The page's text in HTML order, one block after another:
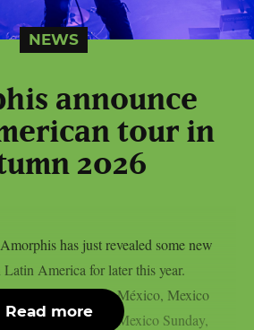
NEWS
announce
tour in
2026
has just revealed some new
America for later this year.
2026 – Ciudad de México, Mexico
2026 – Monterrey, Mexico Sunday,
Read more